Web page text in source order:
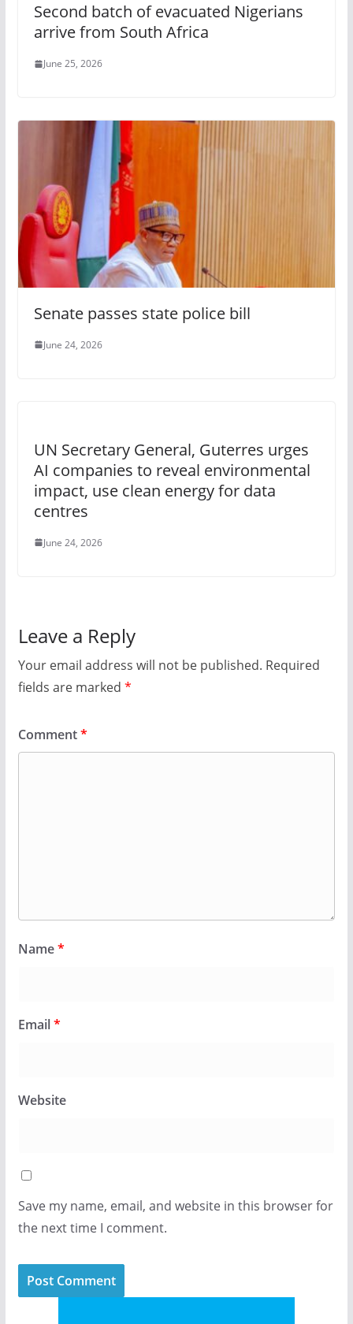
Second batch of evacuated Nigerians
arrive from South Africa
June 25, 2026
Senate passes state police bill
June 24, 2026
UN Secretary General, Guterres urges
AI companies to reveal environmental
impact, use clean energy for data
centres
June 24, 2026
Leave a Reply
Your email address will not be published. Required
fields are marked *
Comment*
Name*
Email*
Website
Save my name, email, and website in this browser for
the next time I comment.